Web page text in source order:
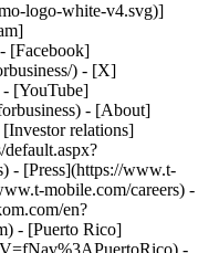
logo-white-v4.svg)]
[Facebook]
) - [X]
[YouTube]
- [About]
relations]
- [Press](https://www.t-
mobile.com/careers) -
en?
- [Puerto Rico]
-